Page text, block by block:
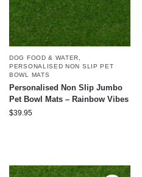
DOG FOOD & WATER
PERSONALISED NON SLIP PET
BOWL MATS
Personalised Non Slip Jumbo
Pet Bowl Mats – Rainbow Vibes
$39.95